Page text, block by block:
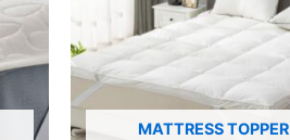
MATTRESS TOPPER